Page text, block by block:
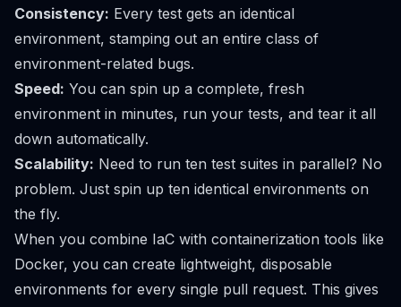
Consistency: Every test gets an identical
environment, stamping out an entire class of
environment-related bugs.
Speed: You can spin up a complete, fresh
environment in minutes, run your tests, and tear it all
down automatically.
Scalability: Need to run ten test suites in parallel? No
problem. Just spin up ten identical environments on
the fly.
When you combine IaC with containerization tools like
Docker, you can create lightweight, disposable
environments for every single pull request. This gives